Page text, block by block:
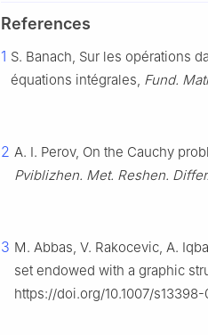
References
1 S. Banach, Sur les opérations
équations intégrales, Fund.
2 A. I. Perov, On the Cauchy
Pviblizhen. Met. Reshen.
3 M. Abbas, V. Rakocevic, A.
set endowed with a graphic
https://doi.org/10.1007/